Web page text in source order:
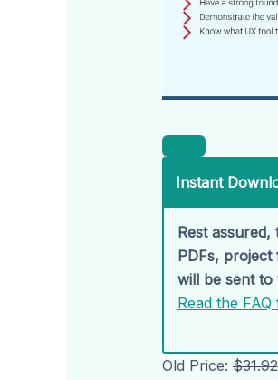
Instant
Rest
PDFs,
will be sent to
Read the
Old Price:$31.92